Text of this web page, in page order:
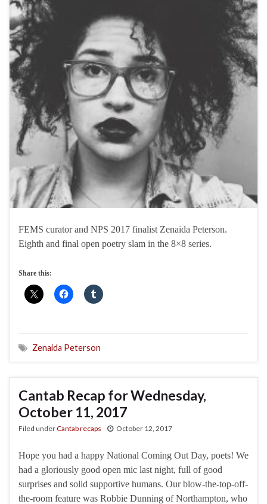
FEMS curator and NPS 2017 finalist Zenaida Peterson.
Eighth and final open poetry slam in the 8×8 series.
Share this:
Zenaida Peterson
Cantab Recap for Wednesday,
October 11, 2017
Filed underCantab recaps October 12, 2017
Hope you had a happy National Coming Out Day, poets! We
had a gloriously good open mic last night, full of good
surprises and solid supportive humans. Our blow-the-top-off-
the-room feature was Robbie Dunning of Northampton, who